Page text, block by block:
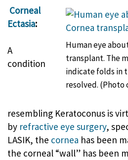
Human eye
transplant. The
indicate folds in
resolved. (Photo
Corneal
Ectasia:
A
condition
resembling Keratoconus is
by refractive eye surgery,
LASIK, the cornea has been
the corneal “wall” has been